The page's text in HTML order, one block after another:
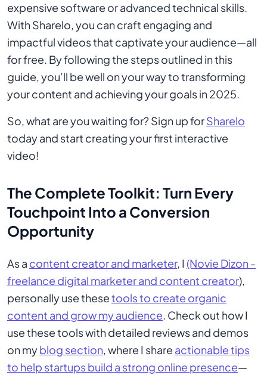
expensive software or advanced technical skills.
With Sharelo, you can craft engaging and
impactful videos that captivate your audience—all
for free. By following the steps outlined in this
guide, you’ll be well on your way to transforming
your content and achieving your goals in 2025.
So, what are you waiting for? Sign up forSharelo
today and start creating your first interactive
video!
The Complete Toolkit: Turn Every
Touchpoint Into a Conversion
Opportunity
As a content creator and marketer, I (Novie Dizon -
freelance digital marketer and content creator),
personally use thesetools to create organic
content and grow my audience. Check out how I
use these tools with detailed reviews and demos
on myblog section, where I share actionable tips
to help startups build a strong online presence—